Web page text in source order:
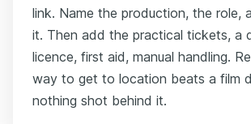
link. Name the production, the role,
it. Then add the practical tickets, a
licence, first aid, manual handling.
way to get to location beats a film
nothing shot behind it.